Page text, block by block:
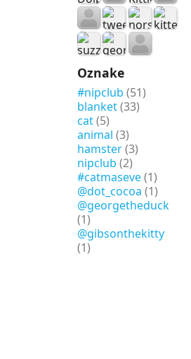
Oznake
#nipclub (51)
blanket(33)
cat(5)
animal (3)
hamster(3)
nipclub (2)
#catmaseve(1)
@dot_cocoa (1)
@georgetheduck
(1)
@gibsonthekitty
(1)